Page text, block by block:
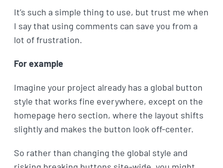
It’s such a simple thing to use, but trust me when
I say that using comments can save you from a
lot of frustration.
For example
Imagine your project already has a global button
style that works fine everywhere, except on the
homepage hero section, where the layout shifts
slightly and makes the button look off-center.
So rather than changing the global style and